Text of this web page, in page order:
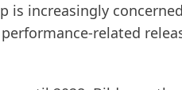
is increasingly
related